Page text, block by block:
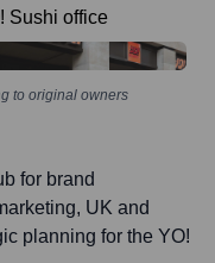
to original owners
for brand
UK and
planning for the YO!